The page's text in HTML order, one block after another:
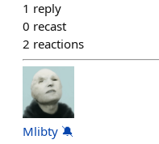
1 reply
0 recast
2 reactions
Mlibty 🔕